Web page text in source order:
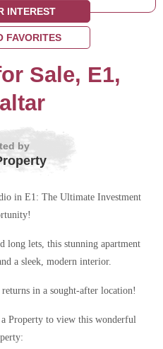
INTEREST
FAVORITES
Sale, E1,
by
in E1: The Ultimate Investment
long lets, this stunning apartment
a sleek, modern interior.
in a sought-after location!
Property to view this wonderful